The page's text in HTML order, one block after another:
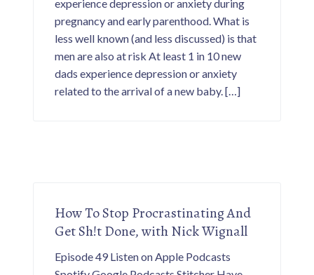
experience depression or anxiety during
pregnancy and early parenthood. What is
less well known (and less discussed) is that
men are also at risk At least 1 in 10 new
dads experience depression or anxiety
related to the arrival of a new baby. […]
How To Stop Procrastinating And
Get Sh!t Done, with Nick Wignall
Episode 49 Listen on Apple Podcasts